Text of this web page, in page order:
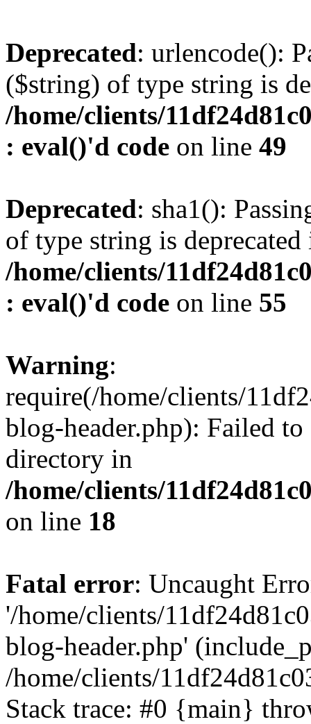
Deprecated: urlencode():
($string) of type string is
/home/clients/
: eval()'d code on line 49
Deprecated: sha1():
of type string is deprecated
/home/clients/
: eval()'d code on line 55
Warning:
require(/home/clients/
blog-header.php): Failed
directory in
/home/clients/
on line 18
Fatal error: Uncaught
'/home/clients/
blog-header.php'
/home/clients/
Stack trace: #0 {main}